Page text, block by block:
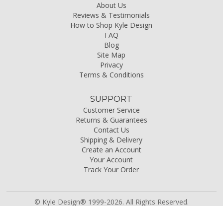
About Us
Reviews & Testimonials
How to Shop Kyle Design
FAQ
Blog
Site Map
Privacy
Terms & Conditions
SUPPORT
Customer Service
Returns & Guarantees
Contact Us
Shipping & Delivery
Create an Account
Your Account
Track Your Order
© Kyle Design® 1999-2026. All Rights Reserved.